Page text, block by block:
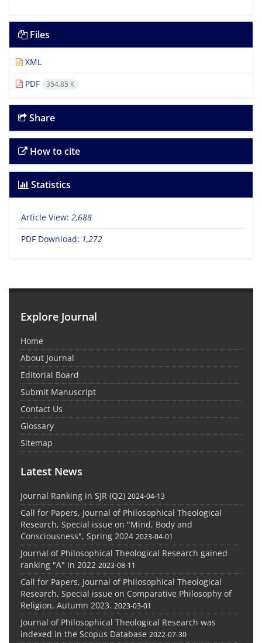
Files
XML
PDF
354.85 K
Share
How to cite
Statistics
Article View: 2,688
PDF Download: 1,272
Explore Journal
Home
About Journal
Editorial Board
Submit Manuscript
Contact Us
Glossary
Sitemap
Latest News
Journal Ranking in SJR (Q2) 2024-04-13
Call for Papers, Journal of Philosophical Theological
Research, Special issue on "Mind, Body and
Consciousness", Spring 2024 2023-04-01
Journal of Philosophical Theological Research gained
ranking "A" in 2022 2023-08-11
Call for Papers, Journal of Philosophical Theological
Research, Special issue on Comparative Philosophy of
Religion, Autumn 2023. 2023-03-01
Journal of Philosophical Theological Research was
indexed in the Scopus Database 2022-07-30